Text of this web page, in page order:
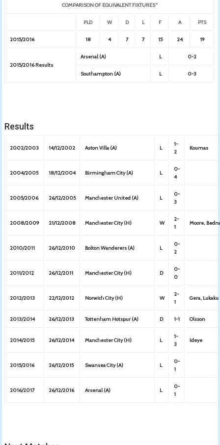
COMPARISON OF EQUIVALENT FIXTURES^
PLD W D L F A PTS
2015/2016 18 4 7 7 15 24 19
2015/2016 Results
Arsenal (A) L 0-2
Southampton (A) L 0-3
Results
2002/2003 14/12/2002 Aston Villa (A) L
1-
2
Koumas
2004/2005 18/12/2004 Birmingham City (A) L
0-
4
2005/2006 26/12/2005 Manchester United (A) L
0-
3
2008/2009 21/12/2008 Manchester City (H) W
2-
1
Moore,
2010/2011 26/12/2010 Bolton Wanderers (A) L
0-
2
2011/2012 26/12/2011 Manchester City (H) D
0-
0
2012/2013 22/12/2012 Norwich City (H) W
2-
1
Gera, Lukaku
2013/2014 26/12/2013 Tottenham Hotspur (A) D 1-1 Olsson
2014/2015 26/12/2014 Manchester City (H) L
1-
3
Ideye
2015/2016 26/12/2015 Swansea City (A) L
0-
1
2016/2017 26/12/2016 Arsenal (A) L
0-
1